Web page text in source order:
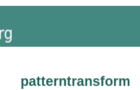
patterntransform